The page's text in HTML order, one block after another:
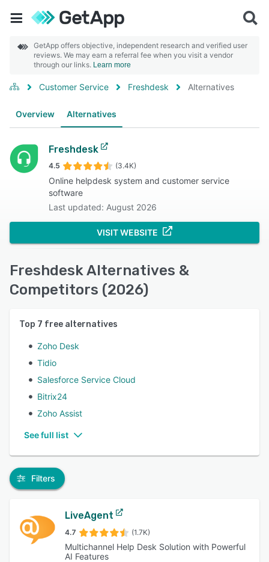
GetApp offers objective, independent research and verified user
reviews. We may earn a referral fee when you visit a vendor
through our links. Learn more
Customer Service Freshdesk Alternatives
Overview Alternatives
Freshdesk
4.5 (3.4K)
Online helpdesk system and customer service
software
Last updated: August 2026
VISIT WEBSITE
Freshdesk Alternatives &
Competitors (2026)
Top 7 free alternatives
Zoho Desk
Tidio
Salesforce Service Cloud
Bitrix24
Zoho Assist
See full list
Filters
LiveAgent
4.7 (1.7K)
Multichannel Help Desk Solution with Powerful
AI Features